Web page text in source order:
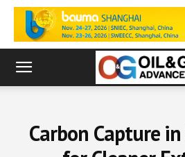
Carbon Capture